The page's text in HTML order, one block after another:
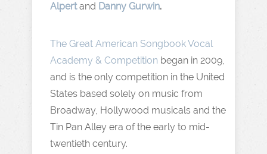
Alpertand Danny Gurwin.
The Great American Songbook Vocal
Academy & Competition began in 2009,
and is the only competition in the United
States based solely on music from
Broadway, Hollywood musicals and the
Tin Pan Alley era of the early to mid-
twentieth century.